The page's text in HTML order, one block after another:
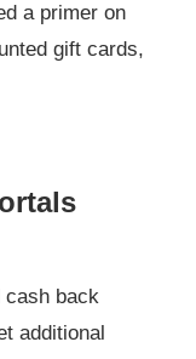
a primer on
gift cards,
cash back
additional